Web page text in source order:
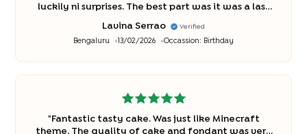
luckily ni surprises. The best part was it was a last
available at Bakingo The kids loved the decor.
Lavina Serrao Verified
Bengaluru 13/02/2026 Occassion: Birthday
" Fantastic tasty cake. Was just like Minecraft
theme. The quality of cake and fondant was very